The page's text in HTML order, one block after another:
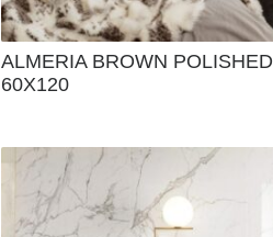
ALMERIA BROWN POLISHED
60X120